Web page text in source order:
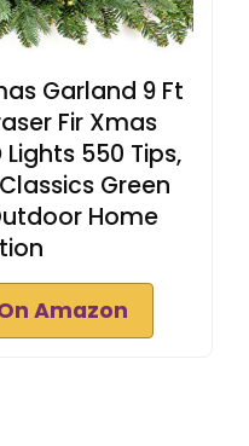
Garland 9 Ft
Fir Xmas
550 Tips,
Green
Home
Amazon